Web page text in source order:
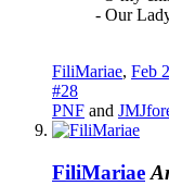
- Our
FiliMariae, Feb
#28
PNF and
FiliMariae